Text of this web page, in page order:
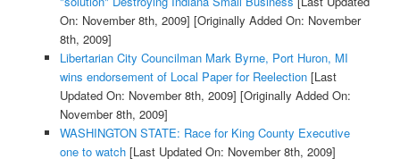
On: November 8th, 2009] [Originally Added On: November
8th, 2009]
Libertarian City Councilman Mark Byrne, Port Huron, MI
wins endorsement of Local Paper for Reelection[Last
Updated On: November 8th, 2009] [Originally Added On:
November 8th, 2009]
WASHINGTON STATE: Race for King County Executive
one to watch[Last Updated On: November 8th, 2009]